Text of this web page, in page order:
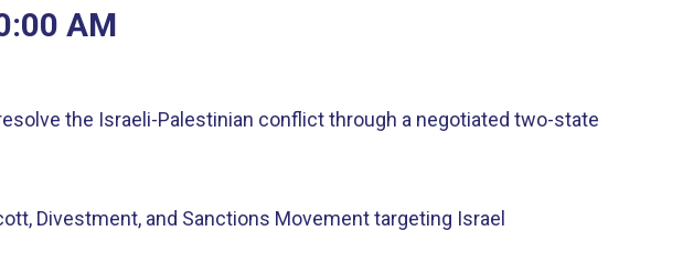
:00 AM
the Israeli-Palestinian conflict through a negotiated two-state
Divestment, and Sanctions Movement targeting Israel